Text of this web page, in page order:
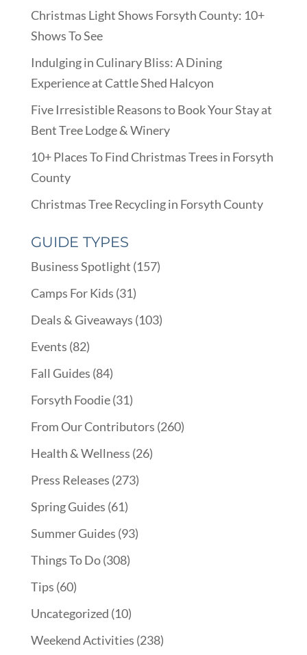
Christmas Light Shows Forsyth County: 10+
Shows To See
Indulging in Culinary Bliss: A Dining
Experience at Cattle Shed Halcyon
Five Irresistible Reasons to Book Your Stay at
Bent Tree Lodge & Winery
10+ Places To Find Christmas Trees in Forsyth
County
Christmas Tree Recycling in Forsyth County
GUIDE TYPES
Business Spotlight (157)
Camps For Kids (31)
Deals & Giveaways (103)
Events (82)
Fall Guides (84)
Forsyth Foodie(31)
From Our Contributors (260)
Health & Wellness (26)
Press Releases (273)
Spring Guides (61)
Summer Guides (93)
Things To Do(308)
Tips (60)
Uncategorized (10)
Weekend Activities (238)